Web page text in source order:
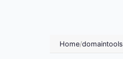
Home/domaintools